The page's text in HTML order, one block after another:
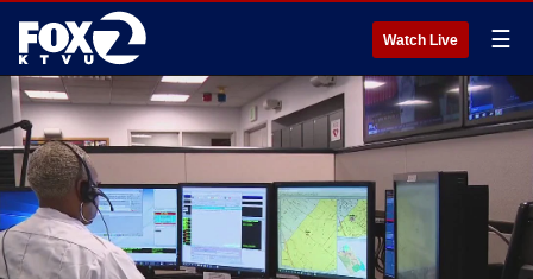
Watch Live ☰